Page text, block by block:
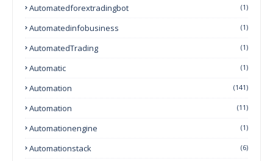
Automatedforextradingbot (1)
Automatedinfobusiness (1)
AutomatedTrading (1)
Automatic (1)
Automation (141)
Automation (11)
Automationengine (1)
Automationstack (6)